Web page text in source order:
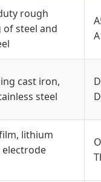
rough
steel and
cast iron,
steel
lithium